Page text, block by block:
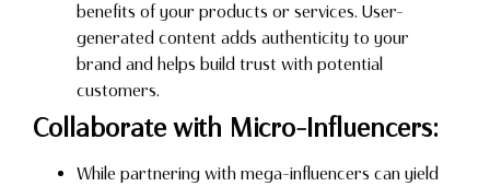
benefits of your products or services. User-
generated content adds authenticity to your
brand and helps build trust with potential
customers.
Collaborate with Micro-Influencers:
While partnering with mega-influencers can yield